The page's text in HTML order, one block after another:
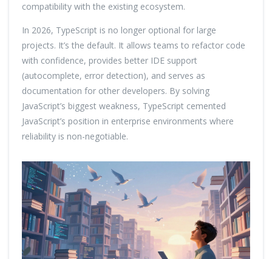
compatibility with the existing ecosystem.
In 2026, TypeScript is no longer optional for large
projects. It’s the default. It allows teams to refactor code
with confidence, provides better IDE support
(autocomplete, error detection), and serves as
documentation for other developers. By solving
JavaScript’s biggest weakness, TypeScript cemented
JavaScript’s position in enterprise environments where
reliability is non-negotiable.